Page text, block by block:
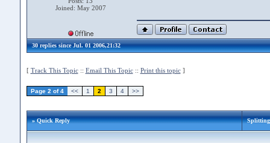
Joined: May 2007
30 replies since Jul. 01 2006,21:32
[ Track This Topic:: Email This Topic:: Print this topic]
Page 2 of 4 << 1 2 3 4 >>
» Quick Reply Splitting